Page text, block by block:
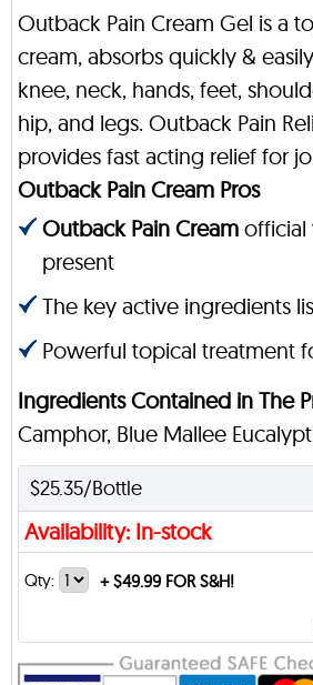
Outback Pain Cream Gel is a
cream, absorbs quickly &
knee, neck, hands, feet,
hip, and legs. Outback Pain
provides fast acting relief for
Outback Pain Cream Pros
Outback Pain Cream official
present
The key active ingredients
Powerful topical treatment
Ingredients Contained in The
Camphor, Blue Mallee
$25.35/Bottle
Availability: In-stock
Qty: +$49.99 FOR S&H!